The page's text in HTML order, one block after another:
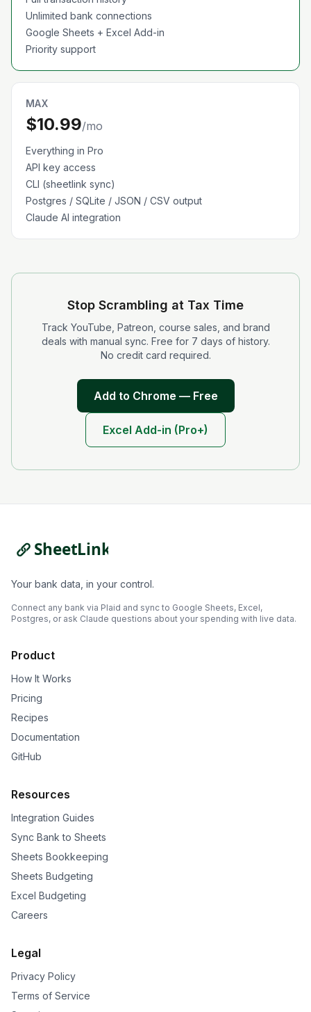
Unlimited bank connections
Google Sheets + Excel Add-in
Priority support
MAX
$10.99/mo
Everything in Pro
API key access
CLI (sheetlink sync)
Postgres / SQLite / JSON / CSV output
Claude AI integration
Stop Scrambling at Tax Time
Track YouTube, Patreon, course sales, and brand
deals with manual sync. Free for 7 days of history.
No credit card required.
Add to Chrome — Free
Excel Add-in (Pro+)
Your bank data, in your control.
Connect any bank via Plaid and sync to Google Sheets, Excel,
Postgres, or ask Claude questions about your spending with live data.
Product
How It Works
Pricing
Recipes
Documentation
GitHub
Resources
Integration Guides
Sync Bank to Sheets
Sheets Bookkeeping
Sheets Budgeting
Excel Budgeting
Careers
Legal
Privacy Policy
Terms of Service